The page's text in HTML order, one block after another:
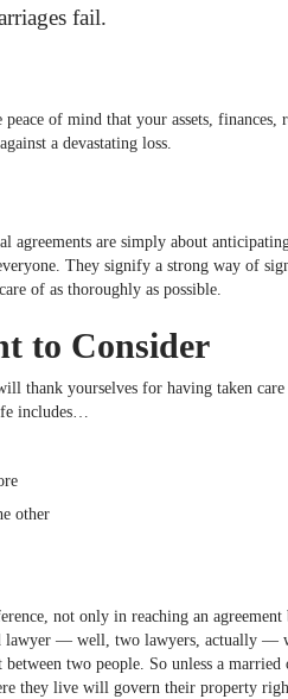
fail.
of mind that your assets, finances,
a devastating loss.
agreements are simply about
They signify a strong way of
of as thoroughly as possible.
to Consider
thank yourselves for having taken
includes…
other
not only in reaching an
lawyer — well, two lawyers, actually —
two people. So unless a
they live will govern their property